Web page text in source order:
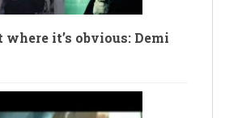
it’s obvious: Demi